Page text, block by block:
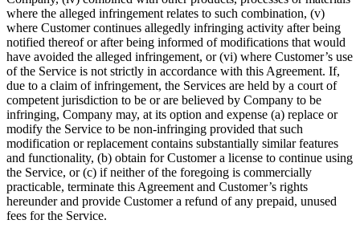
where the alleged infringement relates to such combination, (v)
where Customer continues allegedly infringing activity after being
notified thereof or after being informed of modifications that would
have avoided the alleged infringement, or (vi) where Customer’s use
of the Service is not strictly in accordance with this Agreement. If,
due to a claim of infringement, the Services are held by a court of
competent jurisdiction to be or are believed by Company to be
infringing, Company may, at its option and expense (a) replace or
modify the Service to be non-infringing provided that such
modification or replacement contains substantially similar features
and functionality, (b) obtain for Customer a license to continue using
the Service, or (c) if neither of the foregoing is commercially
practicable, terminate this Agreement and Customer’s rights
hereunder and provide Customer a refund of any prepaid, unused
fees for the Service.